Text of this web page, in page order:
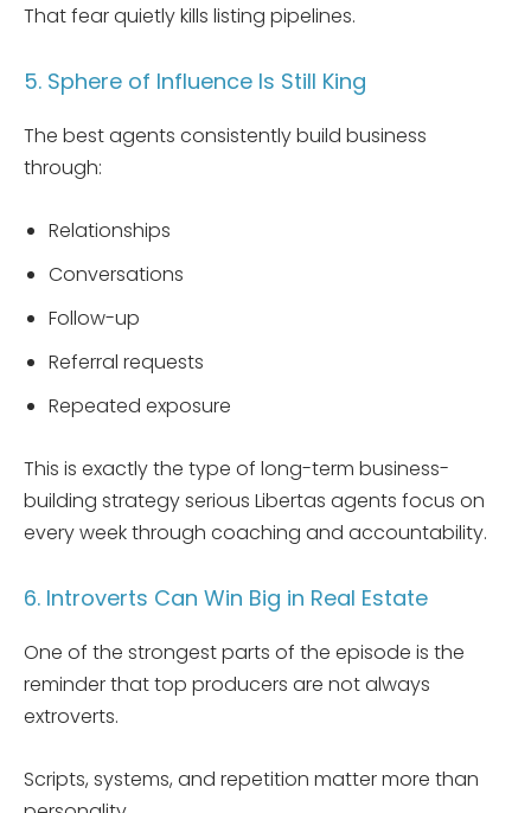
That fear quietly kills listing pipelines.
5. Sphere of Influence Is Still King
The best agents consistently build business
through:
Relationships
Conversations
Follow-up
Referral requests
Repeated exposure
This is exactly the type of long-term business-
building strategy serious Libertas agents focus on
every week through coaching and accountability.
6. Introverts Can Win Big in Real Estate
One of the strongest parts of the episode is the
reminder that top producers are not always
extroverts.
Scripts, systems, and repetition matter more than